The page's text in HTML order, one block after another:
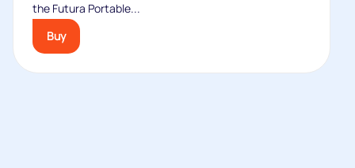
the Futura Portable...
Buy